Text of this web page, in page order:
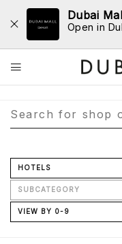
Dubai
Open in
HOTELS
SUBCATEGORY
VIEW BY 0-9